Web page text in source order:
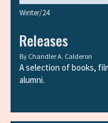
Winter/24
Releases
By Chandler A. Calderon
A selection of books,
alumni.